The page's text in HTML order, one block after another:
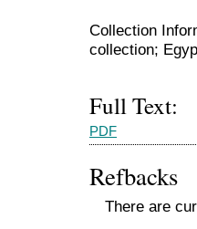
Collection
collection;
Full Text:
PDF
Refbacks
There are